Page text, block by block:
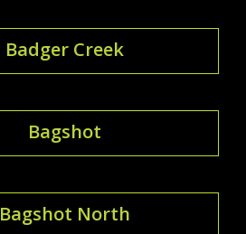
Badger Creek
Bagshot
Bagshot North